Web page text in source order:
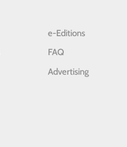
e-Editions
FAQ
Advertising